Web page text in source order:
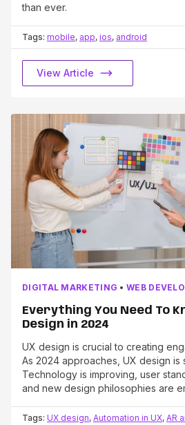
than ever.
Tags: mobile, app, ios, android
View Article
DIGITAL MARKETING •WEB
Everything You Need To
Design in 2024
UX design is crucial to creating
As 2024 approaches, UX design is
Technology is improving, user
and new design philosophies are
Tags: UX design, Automation in UX, AR